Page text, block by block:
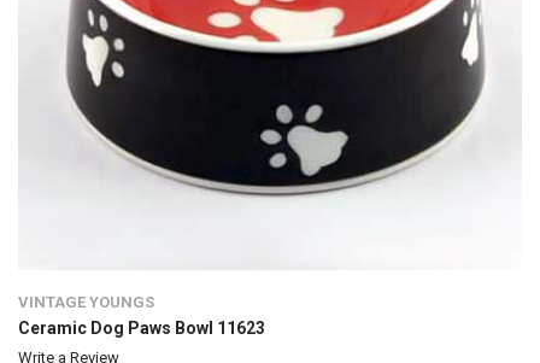
VINTAGE YOUNGS
Ceramic Dog Paws Bowl 11623
Write a Review